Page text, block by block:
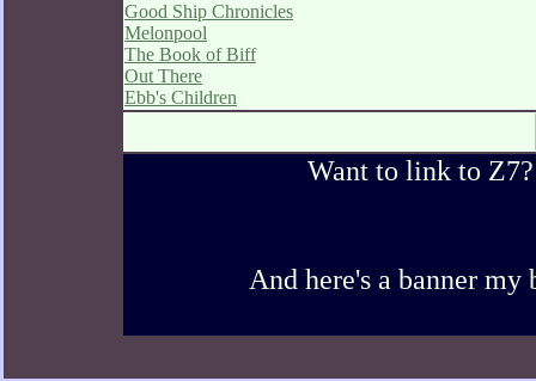
Good Ship Chronicles
Melonpool
The Book of Biff
Out There
Ebb's Children
Want to link to
And here's a banner